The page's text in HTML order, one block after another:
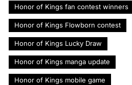
Honor of Kings fan contest winners
Honor of Kings Flowborn contest
Honor of Kings Lucky Draw
Honor of Kings manga update
Honor of Kings mobile game